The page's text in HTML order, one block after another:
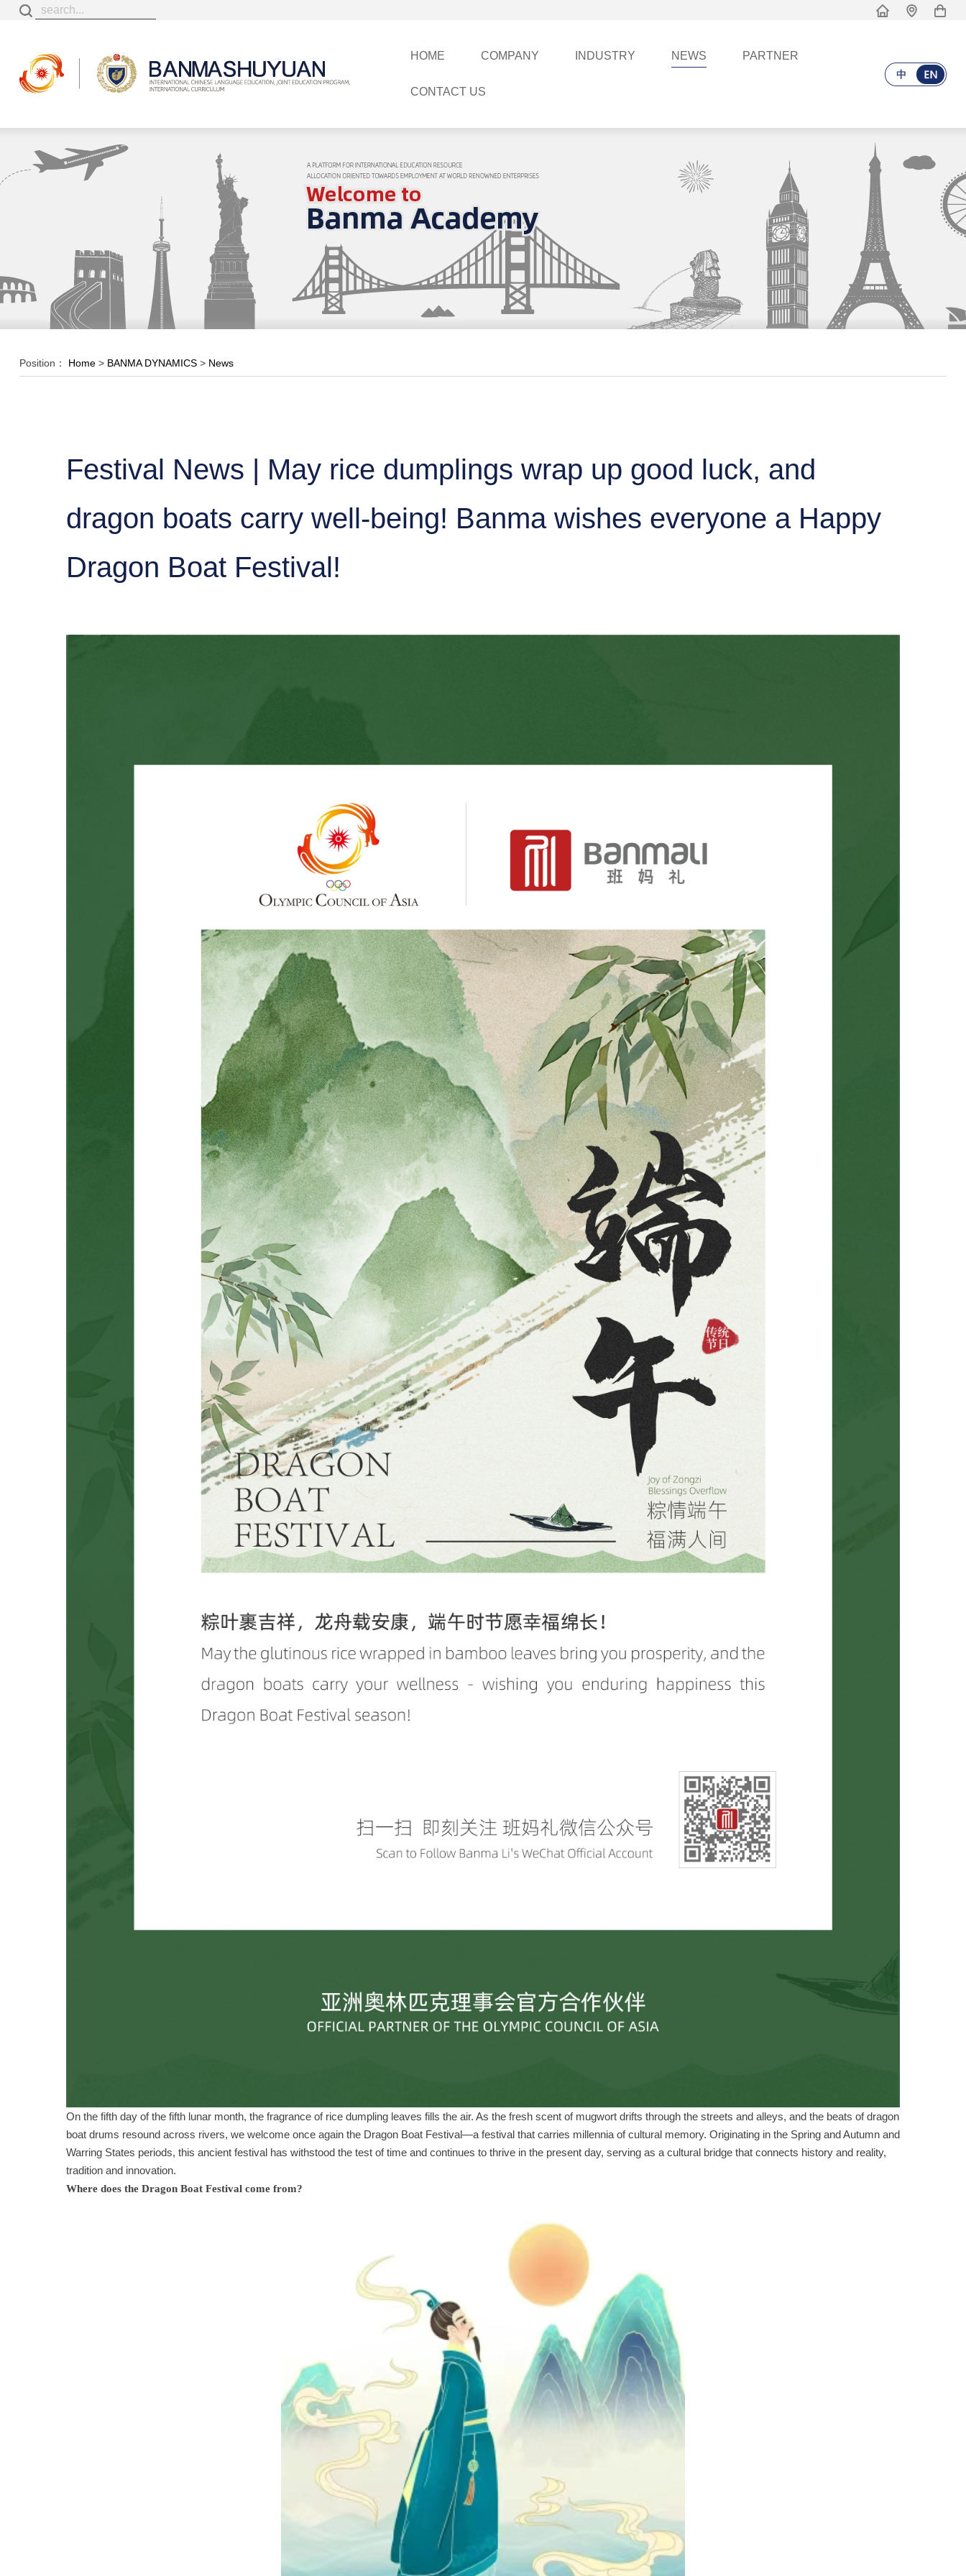
HOME COMPANY INDUSTRY NEWS PARTNER
CONTACT US
Position： Home> BANMA DYNAMICS> News
Festival News | May rice dumplings wrap up good luck, and
dragon boats carry well-being! Banma wishes everyone a Happy
Dragon Boat Festival!
On the fifth day of the fifth lunar month, the fragrance of rice dumpling leaves fills the air. As the fresh scent of mugwort drifts through the streets and alleys, and the beats of dragon
boat drums resound across rivers, we welcome once again the Dragon Boat Festival—a festival that carries millennia of cultural memory. Originating in the Spring and Autumn and
Warring States periods, this ancient festival has withstood the test of time and continues to thrive in the present day, serving as a cultural bridge that connects history and reality,
tradition and innovation.
Where does the Dragon Boat Festival come from?